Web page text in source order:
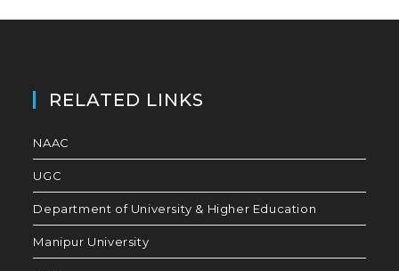
RELATED LINKS
NAAC
UGC
Department of University & Higher Education
Manipur University